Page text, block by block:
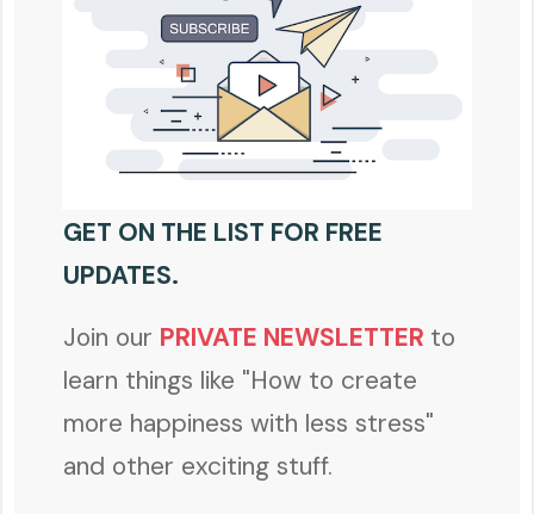
GET ON THE LIST FOR FREE
UPDATES.
Join our PRIVATE NEWSLETTER to
learn things like "How to create
more happiness with less stress"
and other exciting stuff.